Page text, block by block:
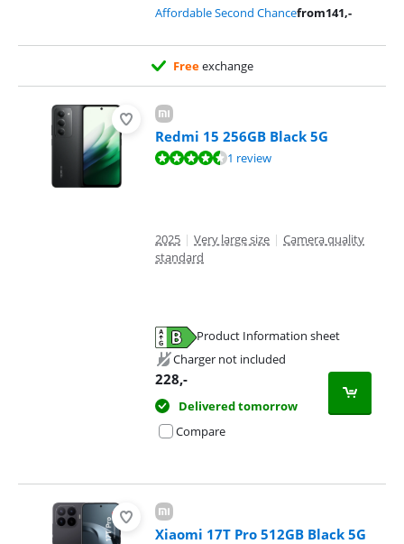
Affordable Second Chancefrom141,-
Freeexchange
Redmi 15 256GB Black 5G
Review is 9,0 out of 10, based on 1 review.1 review
2025 | Very large size | Camera quality
standard
Product Information sheet
Charger not included
228,-
Delivered tomorrow
Compare
Xiaomi 17T Pro 512GB Black 5G